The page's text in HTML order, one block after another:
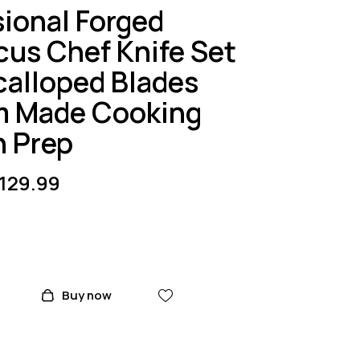
Forged
Chef Knife Set
Blades
Made Cooking
Prep
129.99
Buy now